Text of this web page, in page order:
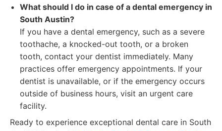
What should I do in case of a dental emergency in
South Austin?
If you have a dental emergency, such as a severe
toothache, a knocked-out tooth, or a broken
tooth, contact your dentist immediately. Many
practices offer emergency appointments. If your
dentist is unavailable, or if the emergency occurs
outside of business hours, visit an urgent care
facility.
Ready to experience exceptional dental care in South